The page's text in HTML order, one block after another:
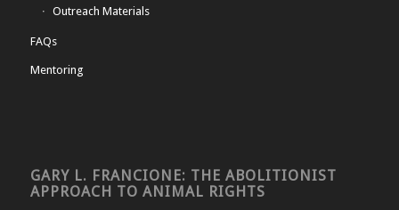
Outreach Materials
FAQs
Mentoring
GARY L. FRANCIONE: THE ABOLITIONIST
APPROACH TO ANIMAL RIGHTS